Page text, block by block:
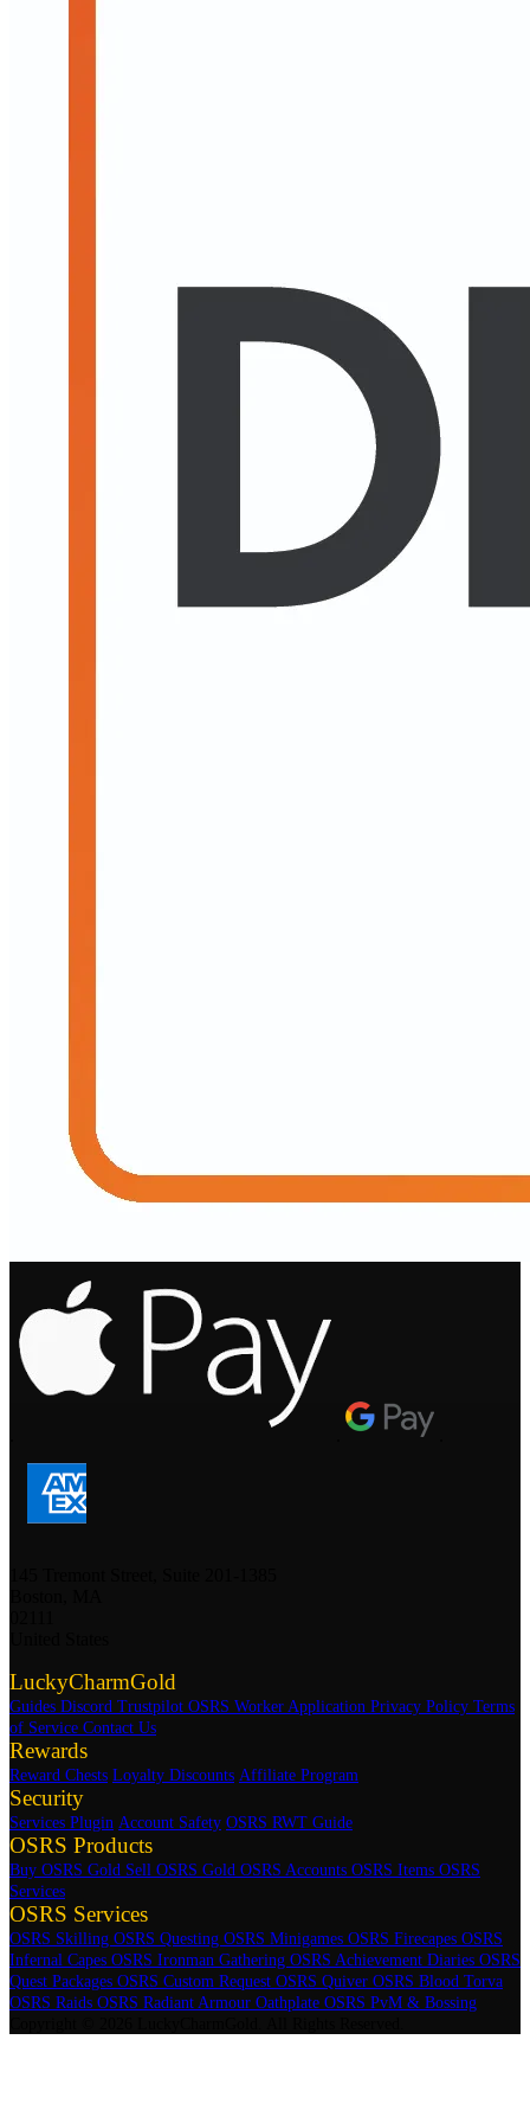
LuckyCharmGold
Guides Discord Trustpilot OSRS Worker Application Privacy Policy Terms
of Service Contact Us
Rewards
Reward Chests Loyalty Discounts Affiliate Program
Security
Services Plugin Account Safety OSRS RWT Guide
OSRS Products
Buy OSRS Gold Sell OSRS Gold OSRS Accounts OSRS Items OSRS
Services
OSRS Services
OSRS Skilling OSRS Questing OSRS Minigames OSRS Firecapes OSRS
Infernal Capes OSRS Ironman Gathering OSRS Achievement Diaries OSRS
Quest Packages OSRS Custom Request OSRS Quiver OSRS Blood Torva
OSRS Raids OSRS Radiant Armour Oathplate OSRS PvM & Bossing